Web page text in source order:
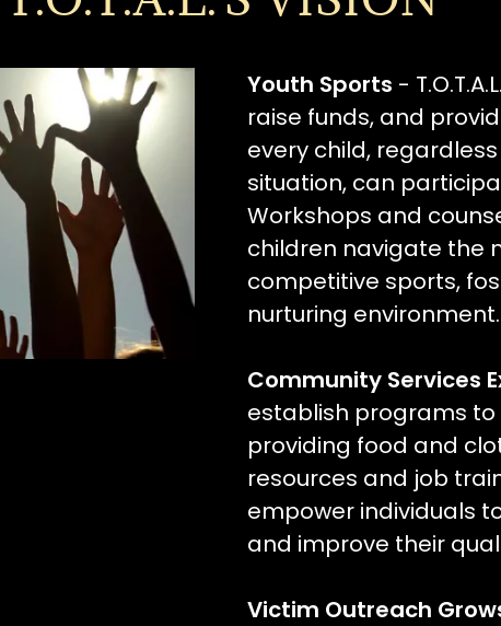
Youth Sports -
raise funds, and
every child,
situation, can
Workshops and
children navigate the
competitive sports,
nurturing environment.
Community Services
establish programs to
providing food and
resources and job
empower individuals
and improve their
Victim Outreach